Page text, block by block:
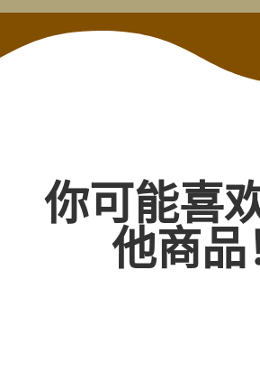
你可能喜
他商品